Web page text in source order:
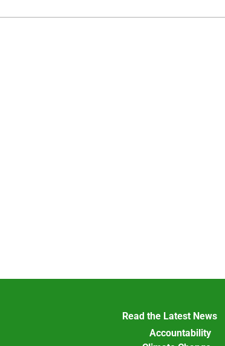
Read the Latest News
Accountability